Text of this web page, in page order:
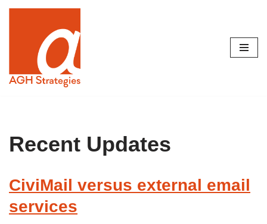
content
Recent Updates
CiviMail versus external email
services